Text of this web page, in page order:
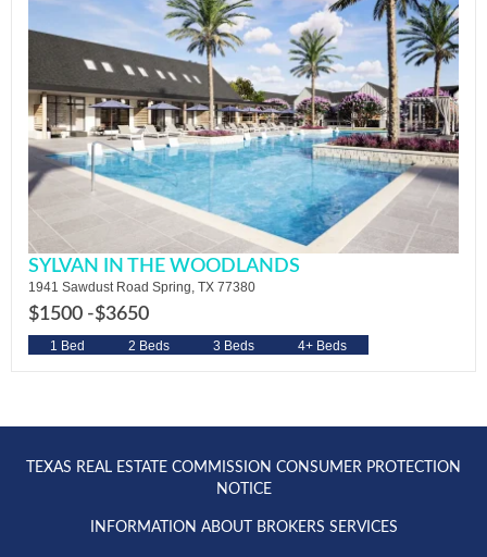
SYLVAN IN THE WOODLANDS
1941 Sawdust Road Spring, TX 77380
$1500 -$3650
1 Bed 2 Beds 3 Beds 4+ Beds
TEXAS REAL ESTATE COMMISSION CONSUMER PROTECTION
NOTICE
INFORMATION ABOUT BROKERS SERVICES